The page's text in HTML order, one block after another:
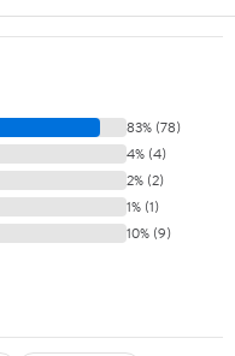
83% (78)
4% (4)
2% (2)
1% (1)
10% (9)